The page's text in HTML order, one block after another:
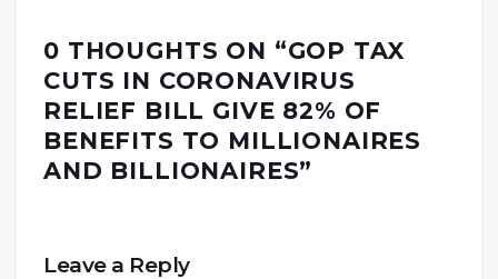
0 THOUGHTS ON “GOP TAX
CUTS IN CORONAVIRUS
RELIEF BILL GIVE 82% OF
BENEFITS TO MILLIONAIRES
AND BILLIONAIRES”
Leave a Reply